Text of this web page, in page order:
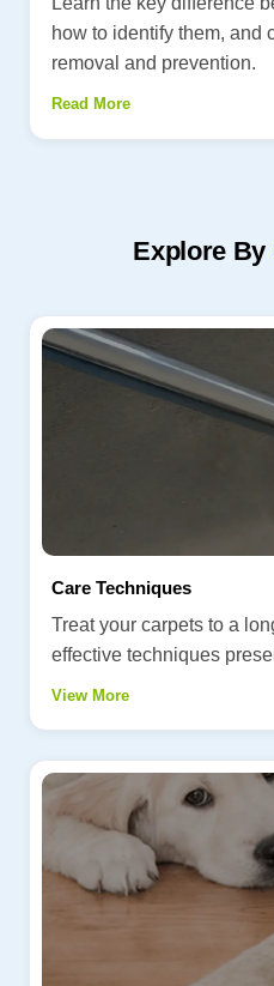
how to identify them, and
removal and prevention.
Read More
Explore By
Care Techniques
Treat your carpets to a
effective techniques
View More